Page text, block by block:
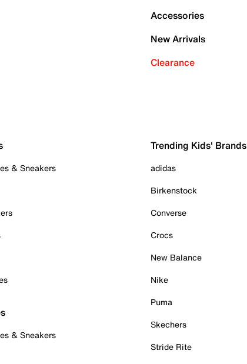
Accessories
New Arrivals
Clearance
& Sneakers
& Sneakers
Trending Kids' Brands
adidas
Birkenstock
Converse
Crocs
New Balance
Nike
Puma
Skechers
Stride Rite